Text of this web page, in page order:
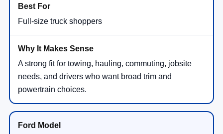
Full-size truck shoppers
A strong fit for towing, hauling, commuting, jobsite
needs, and drivers who want broad trim and
powertrain choices.